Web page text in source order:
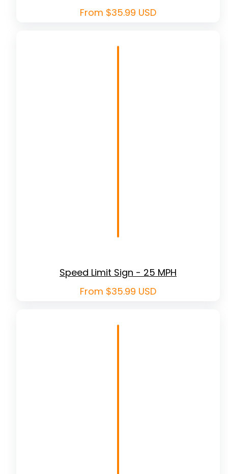
Regular
price
From $35.99 USD
Speed Limit Sign - 25 MPH
Regular
price
From $35.99 USD